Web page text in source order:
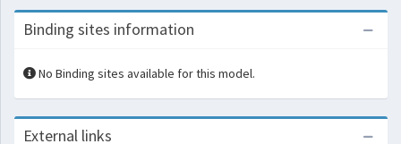
Binding sites information
No Binding sites available for this model.
External links